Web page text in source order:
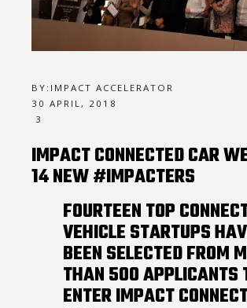
BY: IMPACT ACCELERATOR
30 APRIL, 2018
3
IMPACT CONNECTED CAR
14 NEW #IMPACTERS
FOURTEEN TOP
VEHICLE STARTUPS
BEEN SELECTED FROM
THAN 500 APPLICANTS
ENTER IMPACT